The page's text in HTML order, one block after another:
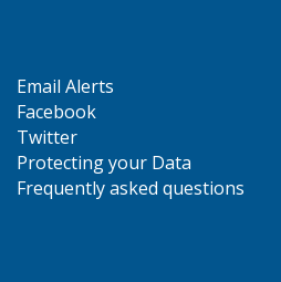
Email Alerts
Facebook
Twitter
Protecting your Data
Frequently asked questions